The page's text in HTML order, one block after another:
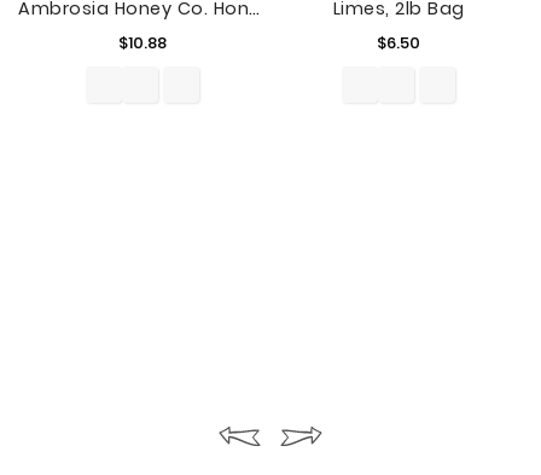
Ambrosia Honey Co. Honey, 23 Oz
$10.88Price
Limes, 2lb Bag
$6.50